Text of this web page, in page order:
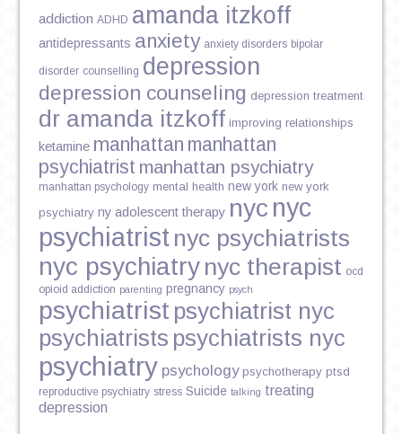
addiction ADHD amanda itzkoff
antidepressants anxiety anxiety disorders bipolar
disorder counselling depression
depression counseling depression treatment
dr amanda itzkoff improving relationships
ketamine manhattan manhattan
psychiatrist manhattan psychiatry
manhattan psychology mental health new york new york
psychiatry ny adolescent therapy nyc nyc
psychiatrist nyc psychiatrists
nyc psychiatry nyc therapist ocd
opioid addiction parenting pregnancy psych
psychiatrist psychiatrist nyc
psychiatrists psychiatrists nyc
psychiatry psychology psychotherapy ptsd
reproductive psychiatry stress Suicide talking treating
depression